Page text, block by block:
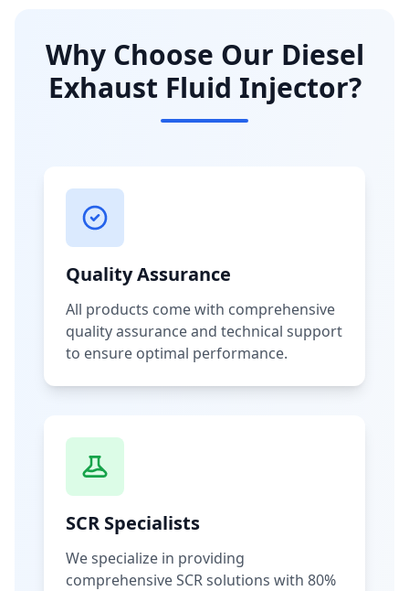
Why Choose Our Diesel
Exhaust Fluid Injector?
Quality Assurance
All products come with comprehensive
quality assurance and technical support
to ensure optimal performance.
SCR Specialists
We specialize in providing
comprehensive SCR solutions with 80%